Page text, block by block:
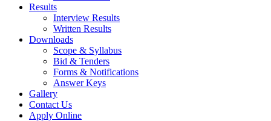
Results
Interview Results
Written Results
Downloads
Scope & Syllabus
Bid & Tenders
Forms & Notifications
Answer Keys
Gallery
Contact Us
Apply Online